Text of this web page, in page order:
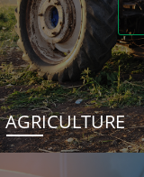
AGRICULTURE